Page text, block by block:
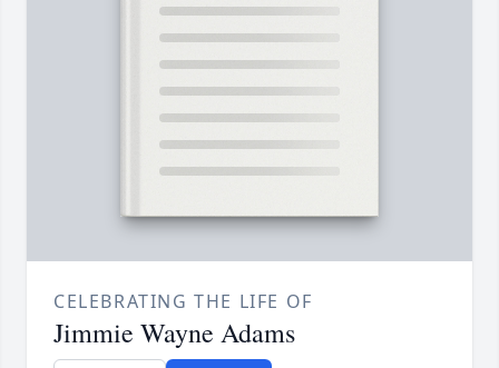
CELEBRATING THE LIFE OF
Jimmie Wayne Adams